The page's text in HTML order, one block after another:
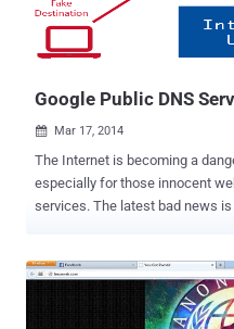
site, when Twitter itself
users have all way out. Millions
Google Public DNS
 Mar 17, 2014
The Internet is becoming a
especially for those innocent
services. The latest bad news
master address list for the
into human readable form and
monitoring firm BGPmon ,